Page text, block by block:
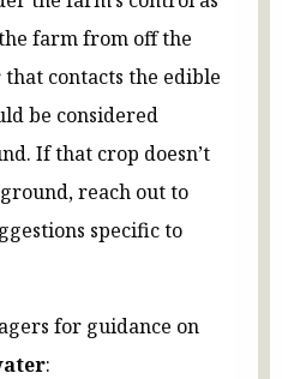
farm from off the
that contacts the edible
be considered
If that crop doesn’t
reach out to
specific to
for guidance on
: